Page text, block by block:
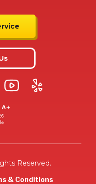
Reserved.
& Conditions